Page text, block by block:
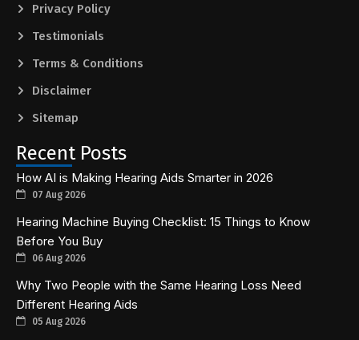
Privacy Policy
Testimonials
Terms & Conditions
Disclaimer
Sitemap
Recent Posts
How AI is Making Hearing Aids Smarter in 2026
07 Aug 2026
Hearing Machine Buying Checklist: 15 Things to Know
Before You Buy
06 Aug 2026
Why Two People with the Same Hearing Loss Need
Different Hearing Aids
05 Aug 2026